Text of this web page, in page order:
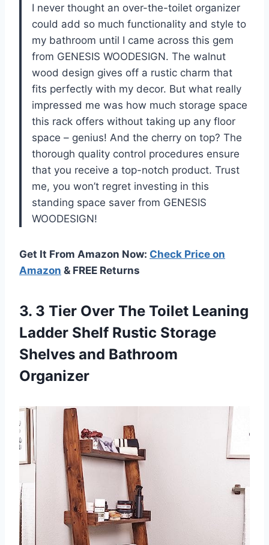
I never thought an over-the-toilet organizer
could add so much functionality and style to
my bathroom until I came across this gem
from GENESIS WOODESIGN. The walnut
wood design gives off a rustic charm that
fits perfectly with my decor. But what really
impressed me was how much storage space
this rack offers without taking up any floor
space – genius! And the cherry on top? The
thorough quality control procedures ensure
that you receive a top-notch product. Trust
me, you won’t regret investing in this
standing space saver from GENESIS
WOODESIGN!
Get It From Amazon Now: Check Price on
Amazon & FREE Returns
3. 3 Tier Over The Toilet Leaning
Ladder Shelf Rustic Storage
Shelves and Bathroom
Organizer